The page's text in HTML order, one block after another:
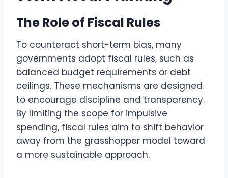
The Role of Fiscal Rules
To counteract short-term bias, many
governments adopt fiscal rules, such as
balanced budget requirements or debt
ceilings. These mechanisms are designed
to encourage discipline and transparency.
By limiting the scope for impulsive
spending, fiscal rules aim to shift behavior
away from the grasshopper model toward
a more sustainable approach.